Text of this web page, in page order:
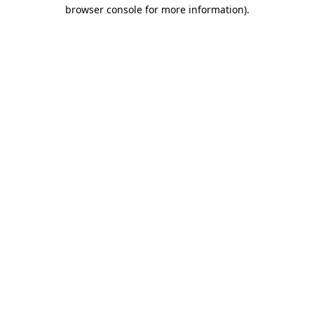
browser console for more information).